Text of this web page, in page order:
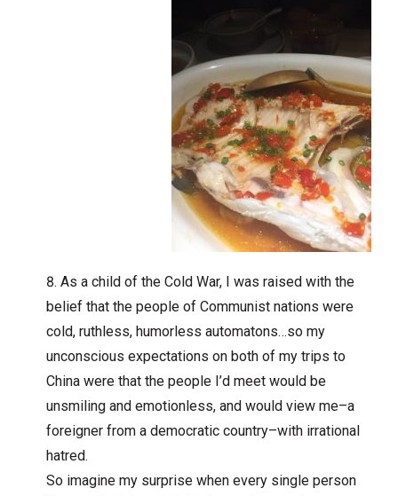
As a child of the Cold War, I was raised with the
belief that the people of Communist nations were
cold, ruthless, humorless automatons…so my
unconscious expectations on both of my trips to
China were that the people I’d meet would be
unsmiling and emotionless, and would view me–a
foreigner from a democratic country–with irrational
hatred.
So imagine my surprise when every single person